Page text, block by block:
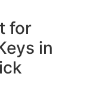
for
in